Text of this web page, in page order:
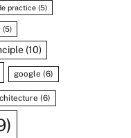
practice(5)
(5)
(10)
google (6)
(6)